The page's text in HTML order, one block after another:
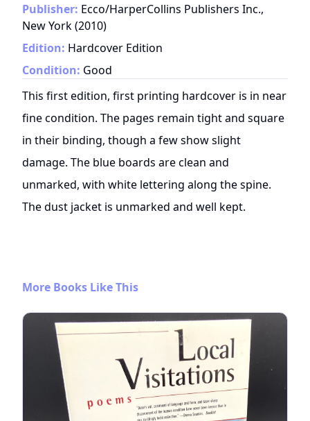
Publisher: Ecco/HarperCollins Publishers Inc.,
New York(2010)
Edition: Hardcover Edition
Condition: Good
This first edition, first printing hardcover is in near
fine condition. The pages remain tight and square
in their binding, though a few show slight
damage. The blue boards are clean and
unmarked, with white lettering along the spine.
The dust jacket is unmarked and well kept.
More Books Like This